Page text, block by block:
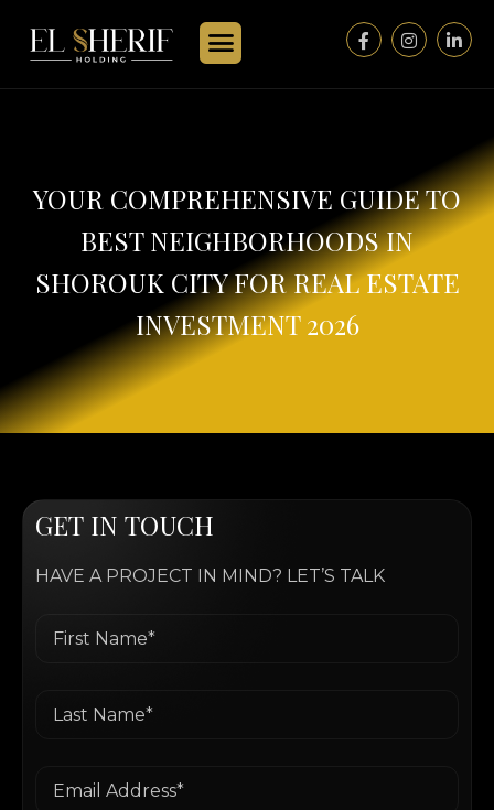
YOUR COMPREHENSIVE GUIDE TO
BEST NEIGHBORHOODS IN
SHOROUK CITY FOR REAL ESTATE
INVESTMENT 2026
GET IN TOUCH
HAVE A PROJECT IN MIND? LET’S TALK